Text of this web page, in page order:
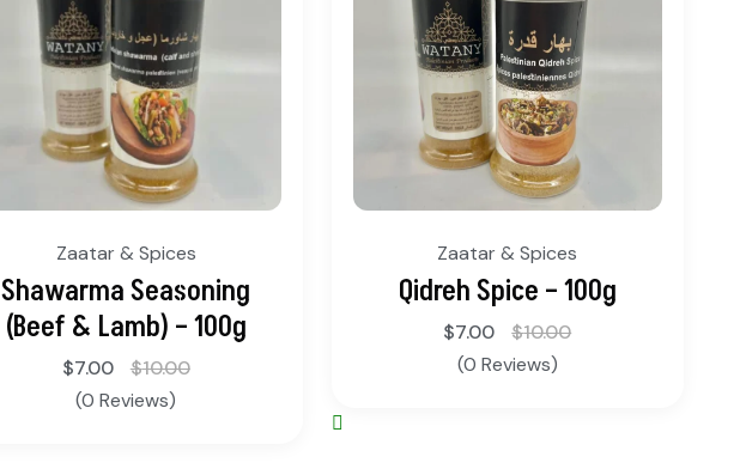
Zaatar & Spices
Shawarma Seasoning
(Beef & Lamb) – 100g
$7.00 $10.00
(0 Reviews)
Zaatar & Spices
Qidreh Spice – 100g
$7.00 $10.00
(0 Reviews)